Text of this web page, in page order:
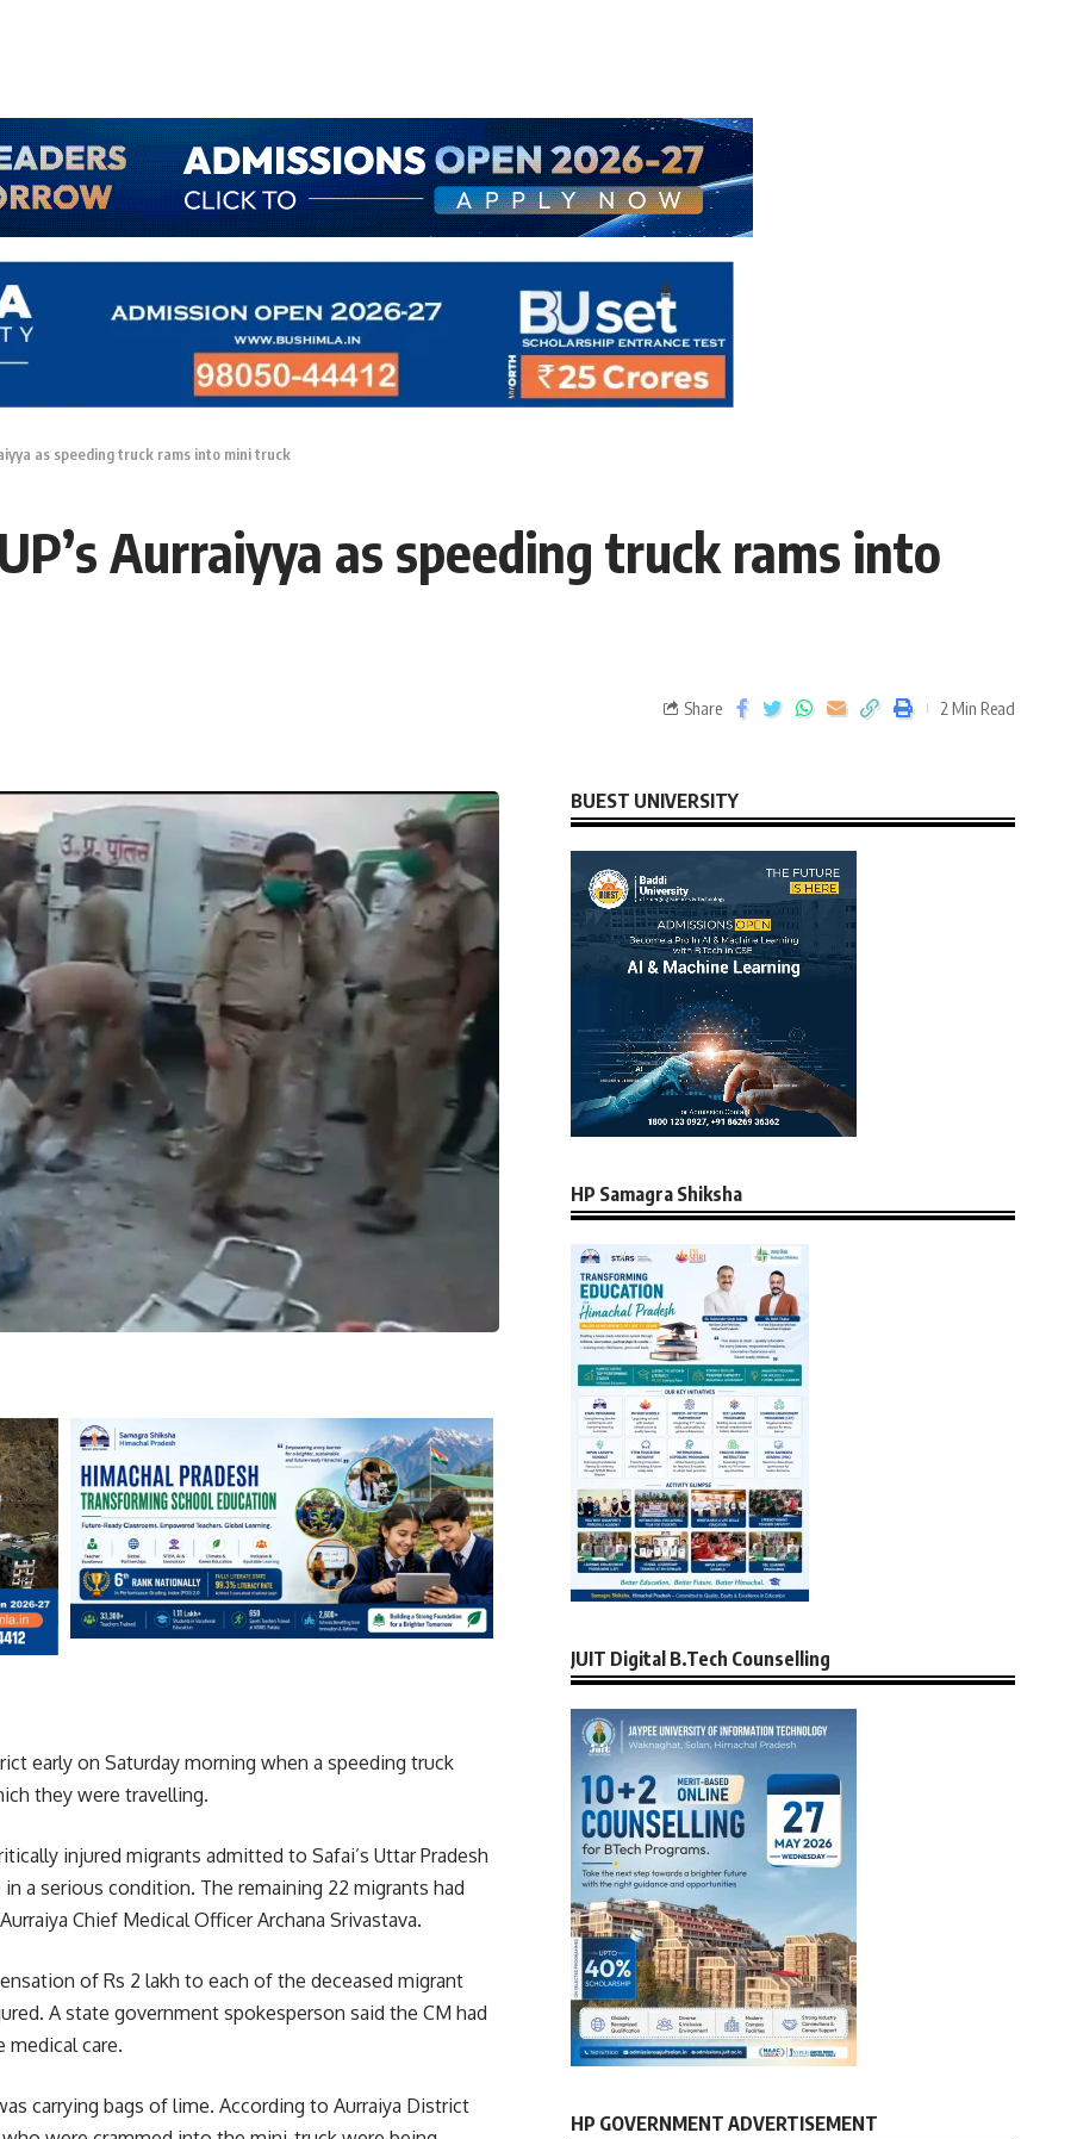
as speeding truck rams into mini truck
Aurraiyya as speeding truck rams into
Share 2 Min Read
early on Saturday morning when a speeding truck
they were travelling.
injured migrants admitted to Safai’s Uttar Pradesh
a serious condition. The remaining 22 migrants had
Chief Medical Officer Archana Srivastava.
of Rs 2 lakh to each of the deceased migrant
A state government spokesperson said the CM had
medical care.
carrying bags of lime. According to Aurraiya District
BUEST UNIVERSITY
HP Samagra Shiksha
JUIT Digital B.Tech Counselling
HP GOVERNMENT ADVERTISEMENT